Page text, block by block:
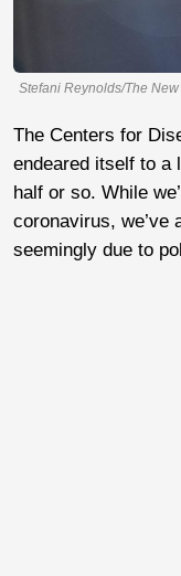
Stefani Reynolds/The
The Centers for
endeared itself to a
half or so. While
coronavirus, we’ve
seemingly due to